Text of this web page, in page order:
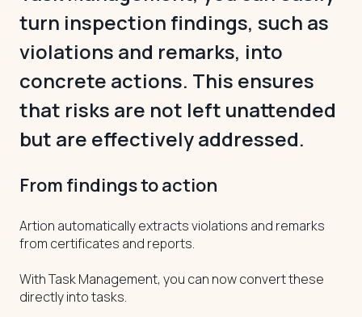
turn inspection findings, such as
violations and remarks, into
concrete actions. This ensures
that risks are not left unattended
but are effectively addressed.
From findings to action
Artion automatically extracts violations and remarks
from certificates and reports.
With Task Management, you can now convert these
directly into tasks.